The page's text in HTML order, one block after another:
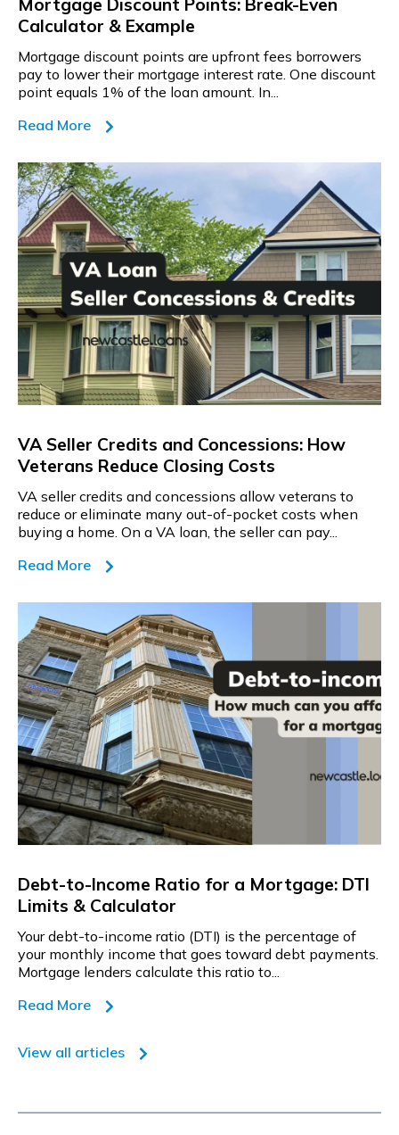
Mortgage Discount Points: Break-Even
Calculator & Example
Mortgage discount points are upfront fees borrowers
pay to lower their mortgage interest rate. One discount
point equals 1% of the loan amount. In...
Read More
VA Seller Credits and Concessions: How
Veterans Reduce Closing Costs
VA seller credits and concessions allow veterans to
reduce or eliminate many out-of-pocket costs when
buying a home. On a VA loan, the seller can pay...
Read More
Debt-to-Income Ratio for a Mortgage: DTI
Limits & Calculator
Your debt-to-income ratio (DTI) is the percentage of
your monthly income that goes toward debt payments.
Mortgage lenders calculate this ratio to...
Read More
View all articles